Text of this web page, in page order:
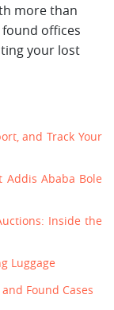
more than
offices
your lost
and Track Your
Addis Ababa Bole
Inside the
Luggage
Found Cases